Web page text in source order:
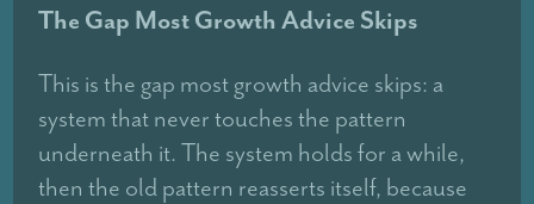
The Gap Most Growth Advice Skips
This is the gap most growth advice skips: a
system that never touches the pattern
underneath it. The system holds for a while,
then the old pattern reasserts itself, because